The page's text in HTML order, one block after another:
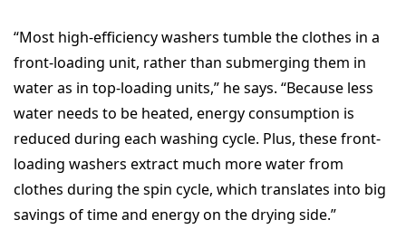
“Most high-efficiency washers tumble the clothes in a
front-loading unit, rather than submerging them in
water as in top-loading units,” he says. “Because less
water needs to be heated, energy consumption is
reduced during each washing cycle. Plus, these front-
loading washers extract much more water from
clothes during the spin cycle, which translates into big
savings of time and energy on the drying side.”